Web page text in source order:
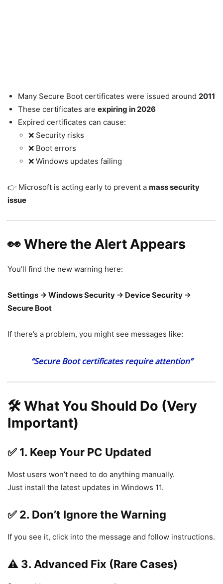
Many Secure Boot certificates were issued around 2011
These certificates are expiring in 2026
Expired certificates can cause:
❌ Security risks
❌ Boot errors
❌ Windows updates failing
👉 Microsoft is acting early to prevent a mass security
issue
👀 Where the Alert Appears
You’ll find the new warning here:
Settings → Windows Security → Device Security →
Secure Boot
If there’s a problem, you might see messages like:
“Secure Boot certificates require attention”
🛠️ What You Should Do (Very
Important)
✅ 1. Keep Your PC Updated
Most users won’t need to do anything manually.
Just install the latest updates in Windows 11.
✅ 2. Don’t Ignore the Warning
If you see it, click into the message and follow instructions.
⚠️ 3. Advanced Fix (Rare Cases)